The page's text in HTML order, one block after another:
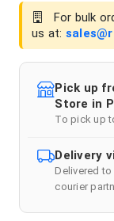
For bulk
us at:
Pick up
Store in
To pick up
Delivery
Delivered
courier